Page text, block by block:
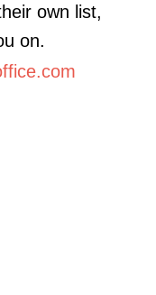
own list,
on.